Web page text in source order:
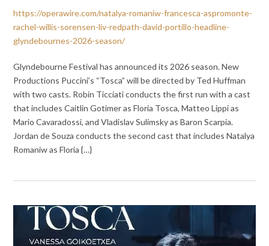
https://operawire.com/natalya-romaniw-francesca-aspromonte-
rachel-willis-sorensen-liv-redpath-david-portillo-headline-
glyndebournes-2026-season/
Glyndebourne Festival has announced its 2026 season. New
Productions Puccini’s “Tosca” will be directed by Ted Huffman
with two casts. Robin Ticciati conducts the first run with a cast
that includes Caitlin Gotimer as Floria Tosca, Matteo Lippi as
Mario Cavaradossi, and Vladislav Sulimsky as Baron Scarpia.
Jordan de Souza conducts the second cast that includes Natalya
Romaniw as Floria {…}